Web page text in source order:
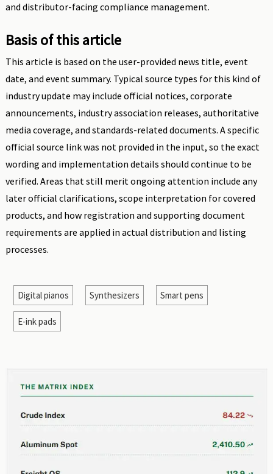
and distributor-facing compliance management.
Basis of this article
This article is based on the user-provided news title, event
date, and event summary. Typical source types for this kind of
industry update may include official notices, corporate
announcements, industry association releases, authoritative
media coverage, and standards-related documents. A specific
official source link was not provided in the input, so the exact
wording and implementation details should continue to be
verified. Areas that still merit ongoing attention include any
later official clarifications, scope interpretation for covered
products, and how registration and supporting document
requirements are applied in actual distribution and listing
processes.
Digital pianos Synthesizers Smart pens
E-ink pads